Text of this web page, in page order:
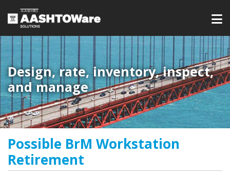
Design, rate, inventory, inspect,
and manage
Possible BrM Workstation
Retirement